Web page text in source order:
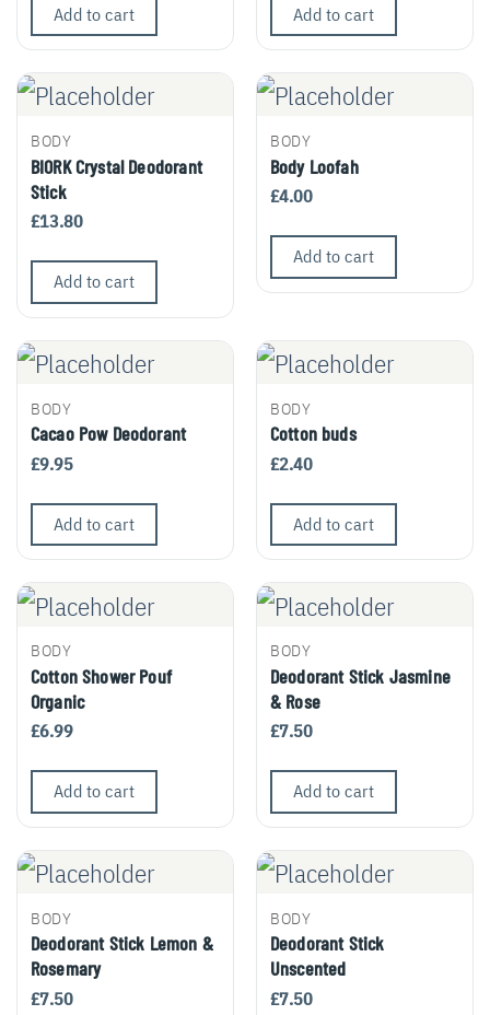
Add to cart Add to cart
BODY
BIORK Crystal Deodorant
Stick
£13.80
Add to cart
BODY
Body Loofah
£4.00
Add to cart
BODY
Cacao Pow Deodorant
£9.95
Add to cart
BODY
Cotton buds
£2.40
Add to cart
BODY
Cotton Shower Pouf
Organic
£6.99
Add to cart
BODY
Deodorant Stick Jasmine
& Rose
£7.50
Add to cart
BODY
Deodorant Stick Lemon &
Rosemary
£7.50
BODY
Deodorant Stick
Unscented
£7.50